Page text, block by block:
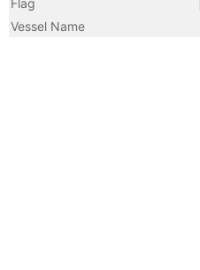
Flag
Vessel Name